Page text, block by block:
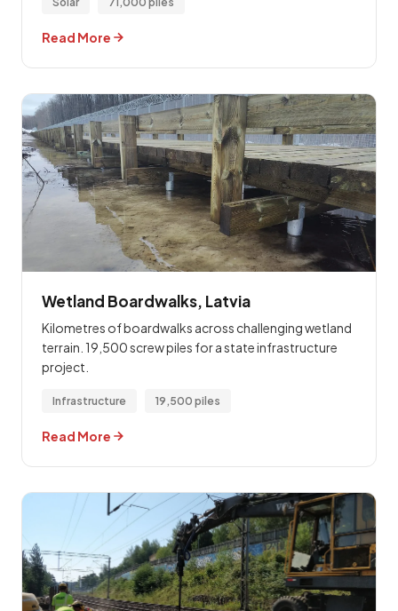
Read More
Wetland Boardwalks, Latvia
Kilometres of boardwalks across challenging wetland
terrain. 19,500 screw piles for a state infrastructure
project.
Infrastructure 19,500 piles
Read More